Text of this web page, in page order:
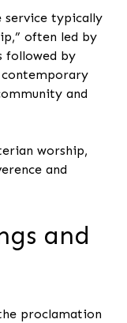
service typically
often led by
followed by
and
worship,
and
and
proclamation